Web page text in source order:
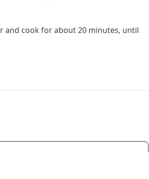
and cook for about 20 minutes, until